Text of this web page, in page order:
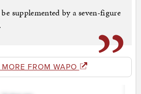
supplemented by a seven-figure
FROM WAPO